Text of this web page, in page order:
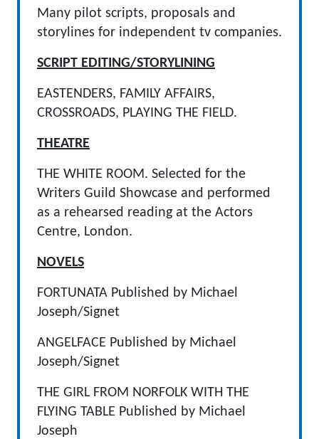
Many pilot scripts, proposals and
storylines for independent tv companies.
SCRIPT EDITING/STORYLINING
EASTENDERS, FAMILY AFFAIRS,
CROSSROADS, PLAYING THE FIELD.
THEATRE
THE WHITE ROOM. Selected for the
Writers Guild Showcase and performed
as a rehearsed reading at the Actors
Centre, London.
NOVELS
FORTUNATA Published by Michael
Joseph/Signet
ANGELFACE Published by Michael
Joseph/Signet
THE GIRL FROM NORFOLK WITH THE
FLYING TABLE Published by Michael
Joseph